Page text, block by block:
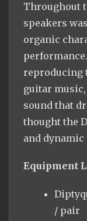
Throughout
speakers
organic
reproducing
guitar
sound that
thought the
and
Equipment
/ pair